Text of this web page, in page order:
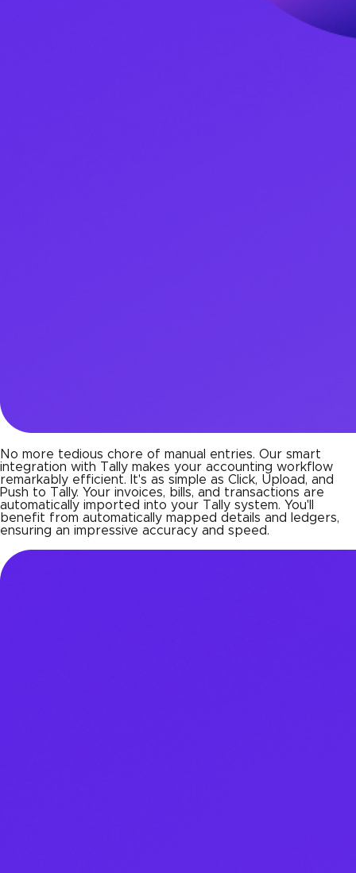
No more tedious chore of manual entries. Our smart
integration with Tally makes your accounting workflow
remarkably efficient. It's as simple as Click, Upload, and
Push to Tally. Your invoices, bills, and transactions are
automatically imported into your Tally system. You'll
benefit from automatically mapped details and ledgers,
ensuring an impressive accuracy and speed.